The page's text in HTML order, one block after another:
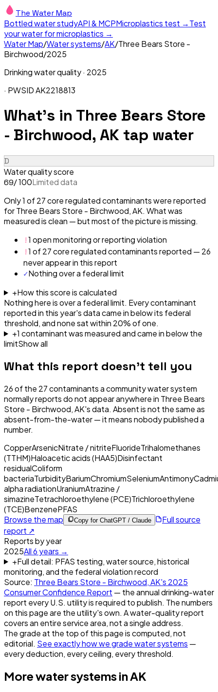
The Water Map
Bottled water studyAPI & MCPMicroplastics test →Test
your water for microplastics →
Water Map/Water systems/AK/Three Bears Store -
Birchwood/2025
Drinking water quality · 2025
· PWSIDAK2218813
What's in Three Bears Store
- Birchwood, AK tap water
D
Water quality score
69/ 100Limited data
Only 1 of 27 core regulated contaminants were reported
for Three Bears Store - Birchwood, AK. What was
measured is clean — but most of the picture is missing.
!1 open monitoring or reporting violation
!1 of 27 core regulated contaminants reported — 26
never appear in this report
✓Nothing over a federal limit
+How this score is calculated
Nothing here is over a federal limit. Every contaminant
reported in this year's data came in below its federal
threshold, and none sat within 20% of one.
+1 contaminantwasmeasured and came in below the
limitShow all
What this report doesn't tell you
26of the 27contaminants a community water system
normally reports do not appear anywhere in Three Bears
Store - Birchwood, AK's data. Absent is not the same as
absent-from-the-water — it means nobody published a
number.
CopperArsenicNitrate / nitriteFluorideTrihalomethanes
(TTHM)Haloacetic acids (HAA5)Disinfectant
residualColiform
bacteriaTurbidityBariumChromiumSeleniumAntimony
alpha radiationUraniumAtrazine /
simazineTetrachloroethylene (PCE)Trichloroethylene
(TCE)BenzenePFAS
Browse the map
Copy for ChatGPT / Claude
Full source
report ↗
Reports by year
2025All6 years →
+Full detail: PFAS testing, water source, historical
monitoring, and the federal violation record
Source: Three Bears Store - Birchwood, AK's 2025
Consumer Confidence Report — the annual drinking-water
report every U.S. utility is required to publish. The numbers
on this page are the utility's own. A water-quality report
covers an entire service area, not a single address.
The grade at the top of this page is computed, not
editorial. See exactly how we grade water systems —
every deduction, every ceiling, every threshold.
More water systems inAK